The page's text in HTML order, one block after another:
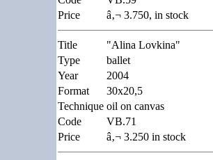
Price
â‚¬ 3.750, in stock
Title
"Alina Lovkina"
Type
ballet
Year
2004
Format
30x20,5
Technique oil on canvas
Code
VB.71
Price
â‚¬ 3.250 in stock